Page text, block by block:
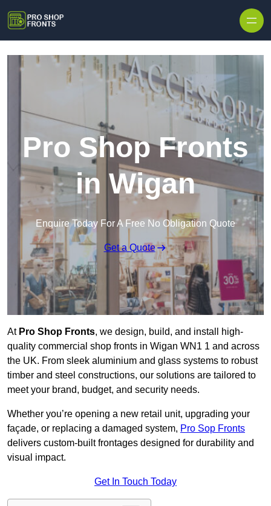
Pro Shop Fronts
in Wigan
Enquire Today For A Free No Obligation Quote
Get a Quote
At Pro Shop Fronts, we design, build, and install high-
quality commercial shop fronts in Wigan WN1 1 and across
the UK. From sleek aluminium and glass systems to robust
timber and steel constructions, our solutions are tailored to
meet your brand, budget, and security needs.
Whether you’re opening a new retail unit, upgrading your
façade, or replacing a damaged system, Pro Sop Fronts
delivers custom-built frontages designed for durability and
visual impact.
Get In Touch Today